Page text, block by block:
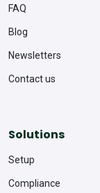
FAQ
Blog
Newsletters
Contact us
Solutions
Setup
Compliance